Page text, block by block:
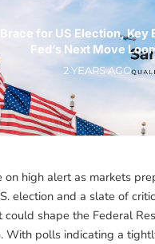
for US Election, Key
Fed’s Next Move
2 YEARS AGO
on high alert as markets
election and a slate of
could shape the Federal
With polls indicating a